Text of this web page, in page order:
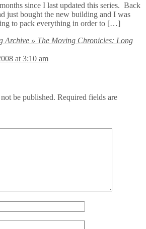
since I last updated this series. Back
just bought the new building and I was
to pack everything in order to […]
Archive » The Moving Chronicles: Long
at 3:10 am
be published. Required fields are